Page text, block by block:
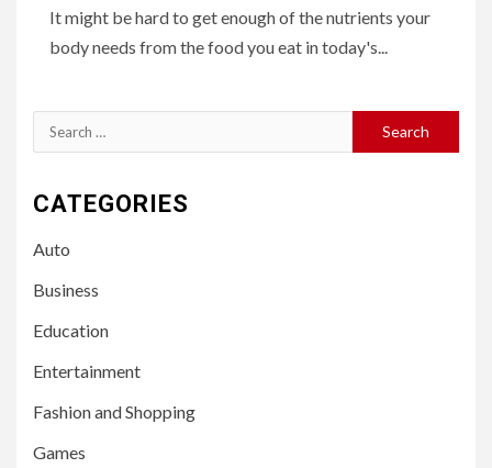
It might be hard to get enough of the nutrients your
body needs from the food you eat in today's...
Search
for:
CATEGORIES
Auto
Business
Education
Entertainment
Fashion and Shopping
Games